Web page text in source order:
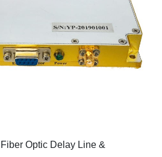
Optic Delay Line &